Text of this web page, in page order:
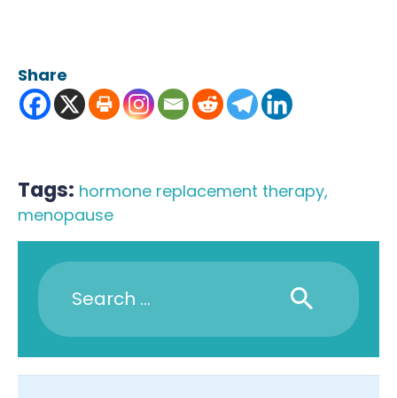
Share
Tags: hormone replacement therapy,
menopause